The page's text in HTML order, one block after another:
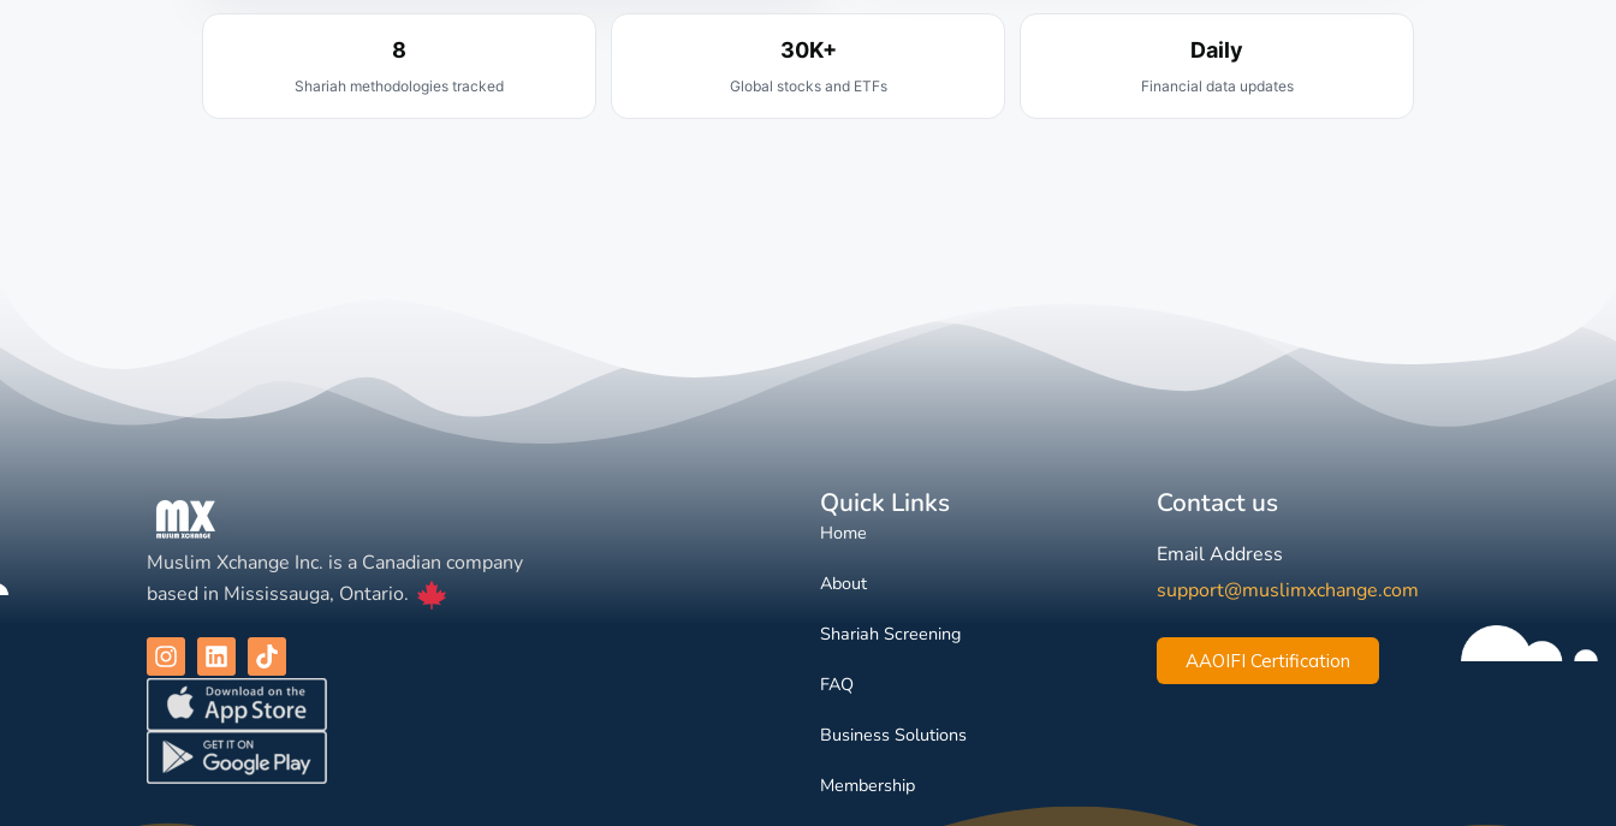
8
Shariah methodologies tracked
30K+
Global stocks and ETFs
Daily
Financial data updates
Muslim Xchange Inc. is a Canadian company
based in Mississauga, Ontario.
Quick Links
Home
About
Shariah Screening
FAQ
Business Solutions
Membership
Contact us
Email Address
support@muslimxchange.com
AAOIFI Certification